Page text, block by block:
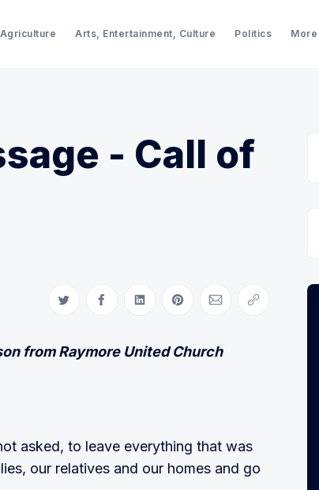
Arts, Entertainment, Culture Politics More
- Call of
Share on Twitter
Share on Facebook
Share on LinkedIn
Share on Pinterest
Share via Email
Copy link
from Raymore United Church
asked, to leave everything that was
our relatives and our homes and go